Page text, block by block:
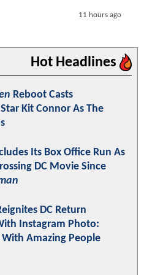
11 hours ago
Hot Headlines
Reboot Casts
Kit Connor As The
Its Box Office Run As
DC Movie Since
DC Return
Instagram Photo:
Amazing People